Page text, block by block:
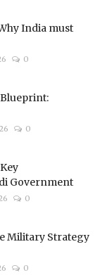
India must
0
0
Government
0
Military Strategy
0